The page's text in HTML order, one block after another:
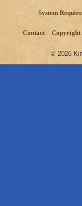
System
Contact Copyright
© 2026